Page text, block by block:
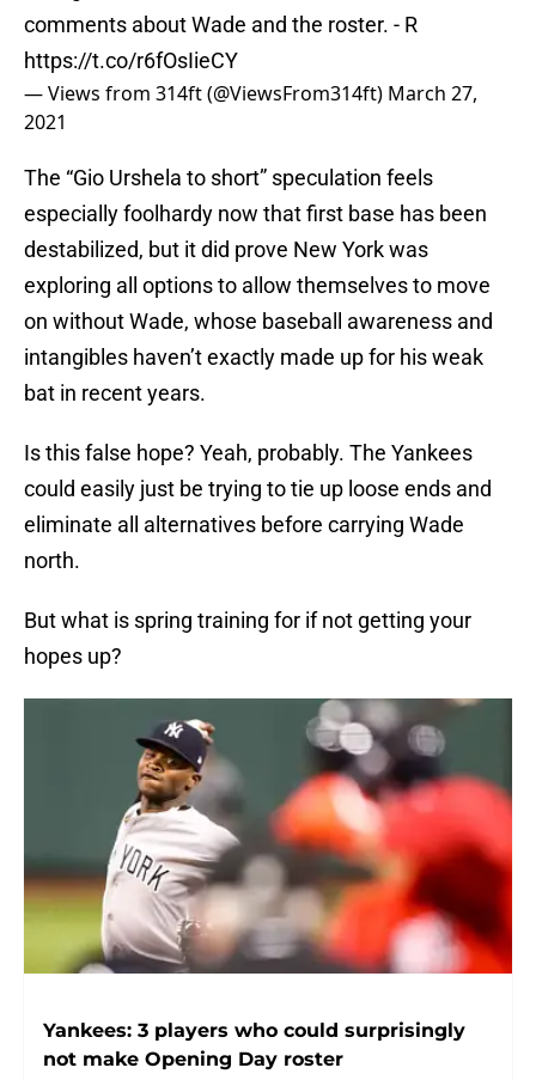
comments about Wade and the roster. - R
https://t.co/r6fOsIieCY
— Views from 314ft (@ViewsFrom314ft) March 27,
2021
The “Gio Urshela to short” speculation feels
especially foolhardy now that first base has been
destabilized, but it did prove New York was
exploring all options to allow themselves to move
on without Wade, whose baseball awareness and
intangibles haven’t exactly made up for his weak
bat in recent years.
Is this false hope? Yeah, probably. The Yankees
could easily just be trying to tie up loose ends and
eliminate all alternatives before carrying Wade
north.
But what is spring training for if not getting your
hopes up?
Yankees: 3 players who could surprisingly
not make Opening Day roster